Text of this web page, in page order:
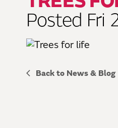
Posted Fri
Back to News & Blog